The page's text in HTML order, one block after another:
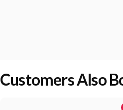
Customers Also